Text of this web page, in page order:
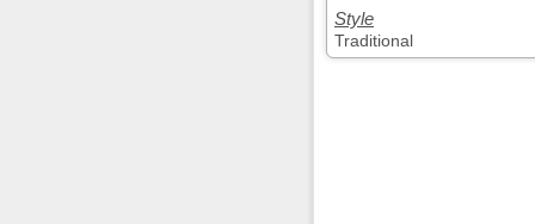
Style
Traditional